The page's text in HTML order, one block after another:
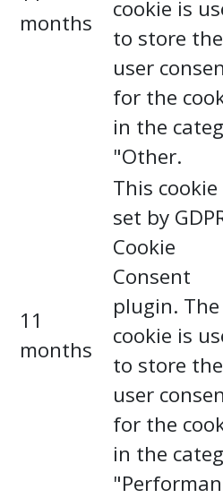
months
cookie is
to store the
user
for the
in the
"Other.
11
months
This cookie
set by
Cookie
Consent
plugin. The
cookie is
to store the
user
for the
in the